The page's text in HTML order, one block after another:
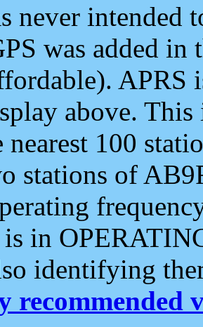
never intended
was added
APRS
above.
nearest 100
stations of
in
identifying
recommended